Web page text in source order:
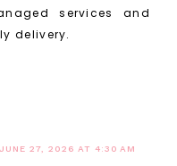
services and
delivery.
JUNE 27, 2026 AT 4:30 AM